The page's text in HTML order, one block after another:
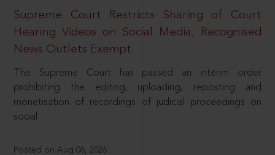
Supreme Court Restricts Sharing of Court
Hearing Videos on Social Media; Recognised
News Outlets Exempt
The Supreme Court has passed an interim order
prohibiting the editing, uploading, reposting and
monetisation of recordings of judicial proceedings on
social
Posted on Aug 06, 2026